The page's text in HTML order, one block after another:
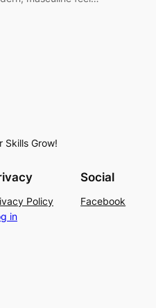
Skills Grow!
Policy
in
Social
Facebook